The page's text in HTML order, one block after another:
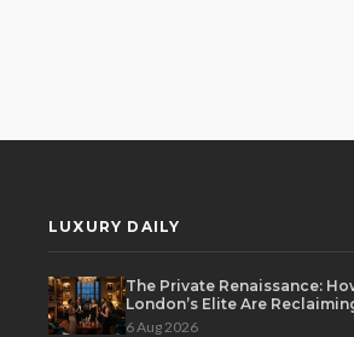
LUXURY DAILY
The Private Renaissance:
London’s Elite Are
the House Party
6 Aug 2026